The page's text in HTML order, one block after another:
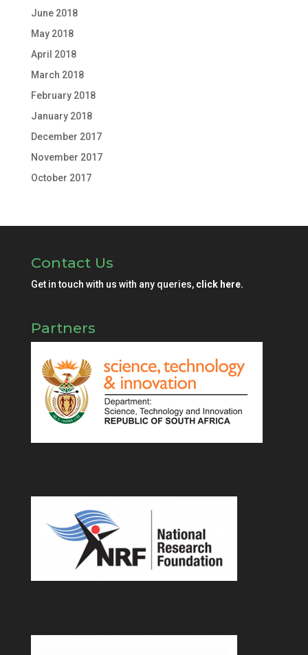
June 2018
May 2018
April 2018
March 2018
February 2018
January 2018
December 2017
November 2017
October 2017
Contact Us
Get in touch with us with any queries, click here.
Partners